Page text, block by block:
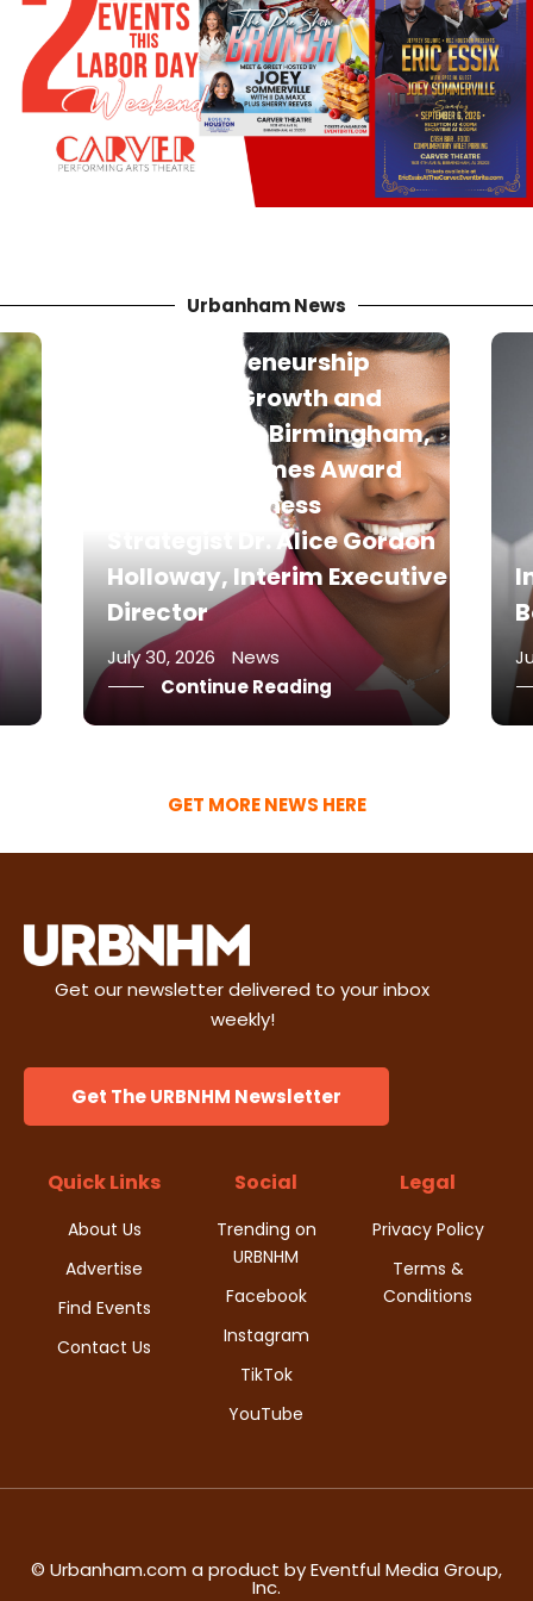
Urbanham News
Intravenous w/ Javacia
Bowser
July 17, 2026
News
Continue Reading
GET MORE NEWS HERE
Get our newsletter delivered to your inbox
weekly!
Get The URBNHM Newsletter
Quick Links
About Us
Advertise
Find Events
Contact Us
Social
Trending on
URBNHM
Facebook
Instagram
TikTok
YouTube
Legal
Privacy Policy
Terms &
Conditions
© Urbanham.com a product by Eventful Media Group,
Inc.